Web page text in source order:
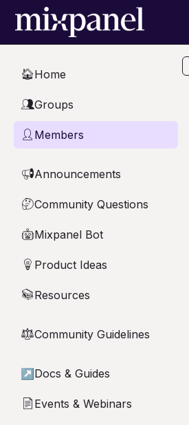
Skip to main content
🏠Home
👥Groups
👤 Members
📢Announcements
🤔Community Questions
🤖Mixpanel Bot
💡 Product Ideas
📚Resources
⚖︎Community Guidelines
↗ Docs & Guides
📄 Events & Webinars